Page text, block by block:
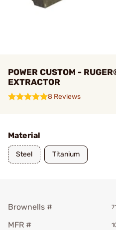
POWER CUSTOM -
EXTRACTOR
8 Reviews
Material
Steel Titanium
Brownells #
MFR #